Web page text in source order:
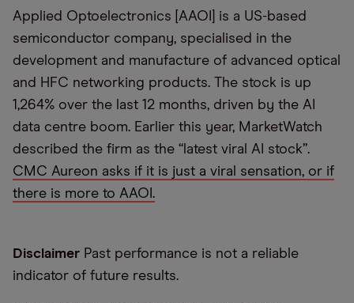
Applied Optoelectronics [AAOI] is a US-based
semiconductor company, specialised in the
development and manufacture of advanced optical
and HFC networking products. The stock is up
1,264% over the last 12 months, driven by the AI
data centre boom. Earlier this year, MarketWatch
described the firm as the “latest viral AI stock”.
CMC Aureon asks if it is just a viral sensation, or if
there is more to AAOI.
Disclaimer Past performance is not a reliable
indicator of future results.